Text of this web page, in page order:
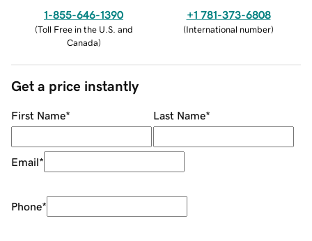
1-855-646-1390
(Toll Free in the U.S. and
Canada)
+1 781-373-6808
(International number)
Get a price instantly
First Name* Last Name*
Email*
Phone*